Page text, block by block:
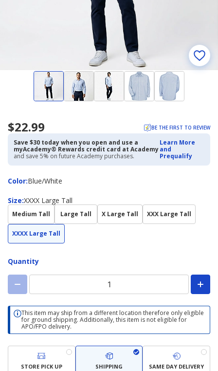
$22.99 BE THE FIRST TO REVIEW
Save $30 today when you open and use a
myAcademy® Rewards credit card at Academy
and save 5% on future Academy purchases.
Learn More
and
Prequalify
Color:
ColorBlue/White
Size:
Size XXXX Large Tall
Medium Tall Large Tall X Large Tall XXX Large Tall
XXXX Large Tall
Quantity
This item may ship from a different location therefore only eligible
for ground shipping. Additionally, this item is not eligible for
APO/FPO delivery.
STORE PICK UP SHIPPING SAME DAY DELIVERY